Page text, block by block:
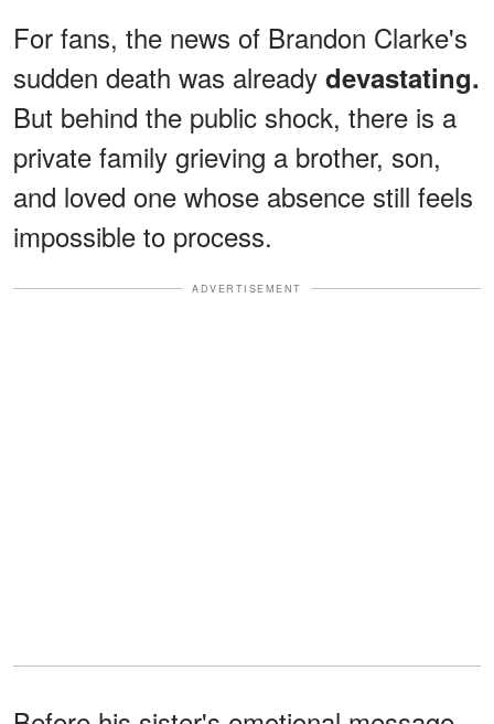
For fans, the news of Brandon Clarke's
sudden death was already devastating.
But behind the public shock, there is a
private family grieving a brother, son,
and loved one whose absence still feels
impossible to process.
ADVERTISEMENT